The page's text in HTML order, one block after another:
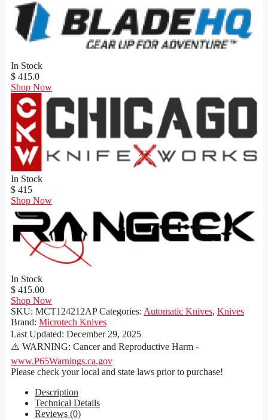
In Stock
$ 415.0
Shop Now
In Stock
$ 415
Shop Now
In Stock
$ 415.00
Shop Now
SKU: MCT124212AP Categories: Automatic Knives, Knives
Brand: Microtech Knives
Last Updated: December 29, 2025
⚠️ WARNING: Cancer and Reproductive Harm -
www.P65Warnings.ca.gov
Please check your local and state laws prior to purchase!
Description
Technical Details
Reviews (0)